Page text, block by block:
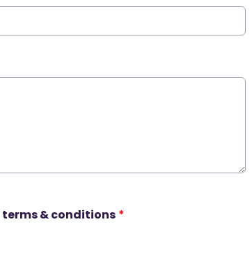
terms & conditions *